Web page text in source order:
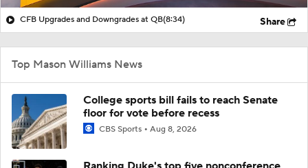
CFB Upgrades and Downgrades at QB(8:34) Share
Top Mason Williams News
College sports bill fails to reach Senate
floor for vote before recess
CBS Sports Aug 8, 2026